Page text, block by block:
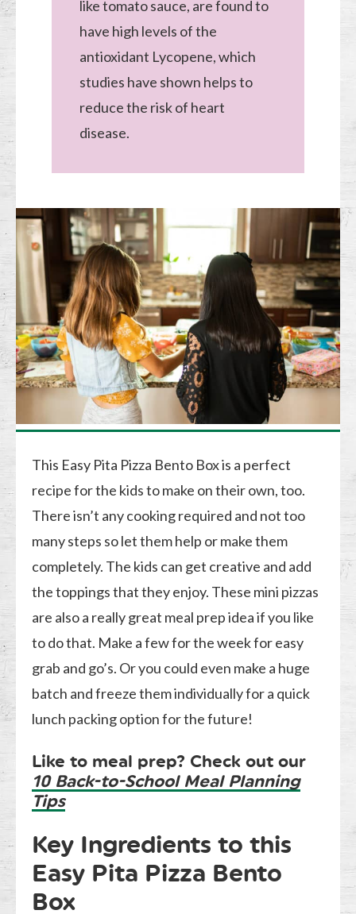
like tomato sauce, are found to
have high levels of the
antioxidant Lycopene, which
studies have shown helps to
reduce the risk of heart
disease.
This Easy Pita Pizza Bento Box is a perfect
recipe for the kids to make on their own, too.
There isn’t any cooking required and not too
many steps so let them help or make them
completely. The kids can get creative and add
the toppings that they enjoy. These mini pizzas
are also a really great meal prep idea if you like
to do that. Make a few for the week for easy
grab and go’s. Or you could even make a huge
batch and freeze them individually for a quick
lunch packing option for the future!
Like to meal prep? Check out our
10 Back-to-School Meal Planning
Tips
Key Ingredients to this
Easy Pita Pizza Bento
Box